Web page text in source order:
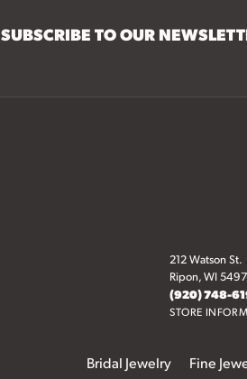
SUBSCRIBE TO OUR
212 Watson St.
Ripon, WI
(920) 748-
STORE
Bridal Jewelry Fine